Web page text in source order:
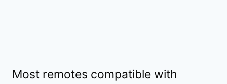
Most remotes compatible with